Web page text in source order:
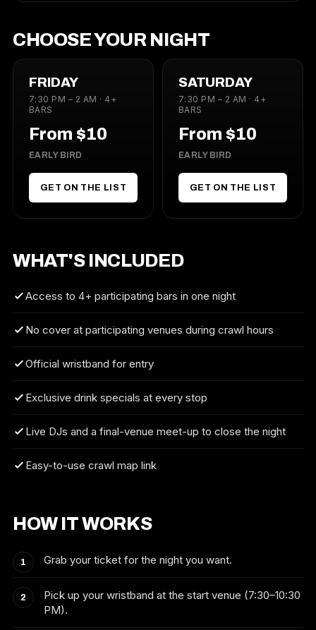
CHOOSE YOUR NIGHT
FRIDAY
7:30 PM – 2 AM · 4+
BARS
From $10
EARLY BIRD
GET ON THE LIST
SATURDAY
7:30 PM – 2 AM · 4+
BARS
From $10
EARLY BIRD
GET ON THE LIST
WHAT'S INCLUDED
Access to 4+ participating bars in one night
No cover at participating venues during crawl hours
Official wristband for entry
Exclusive drink specials at every stop
Live DJs and a final-venue meet-up to close the night
Easy-to-use crawl map link
HOW IT WORKS
Grab your ticket for the night you want.
Pick up your wristband at the start venue (7:30–10:30
PM).